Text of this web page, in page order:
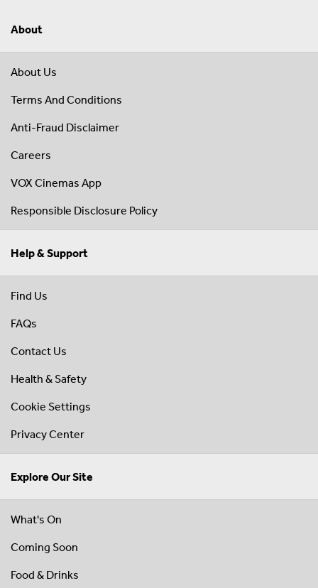
About
About Us
Terms And Conditions
Anti-Fraud Disclaimer
Careers
VOX Cinemas App
Responsible Disclosure Policy
Help & Support
Find Us
FAQs
Contact Us
Health & Safety
Cookie Settings
Privacy Center
Explore Our Site
What's On
Coming Soon
Food & Drinks